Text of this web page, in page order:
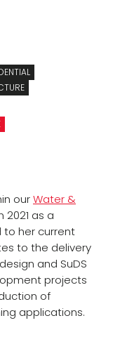
ourWater &
as a
to her current
to the delivery
and SuDS
projects
of
applications.